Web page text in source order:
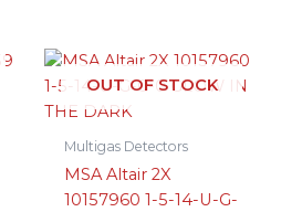
OUT OF STOCK
Multigas Detectors
MSA Altair 2X
10157960 1-5-14-U-G-